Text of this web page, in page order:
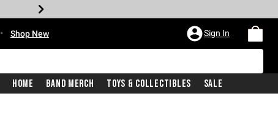
• Shop New Sign In
Home Band Merch Toys & Collectibles Sale